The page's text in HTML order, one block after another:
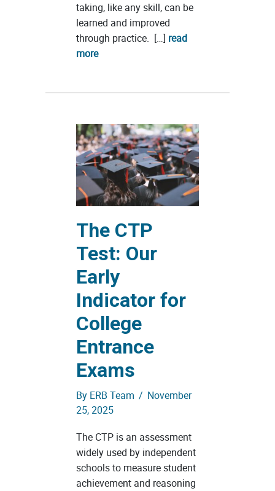
taking, like any skill, can be
learned and improved
through practice. […] read
more
The CTP
Test: Our
Early
Indicator for
College
Entrance
Exams
By ERB Team / November
25, 2025
The CTP is an assessment
widely used by independent
schools to measure student
achievement and reasoning